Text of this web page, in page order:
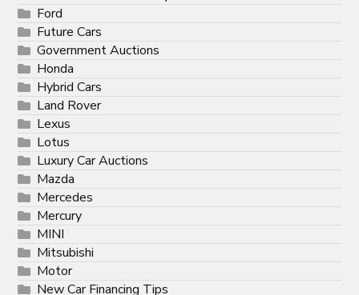
Ford
Future Cars
Government Auctions
Honda
Hybrid Cars
Land Rover
Lexus
Lotus
Luxury Car Auctions
Mazda
Mercedes
Mercury
MINI
Mitsubishi
Motor
New Car Financing Tips